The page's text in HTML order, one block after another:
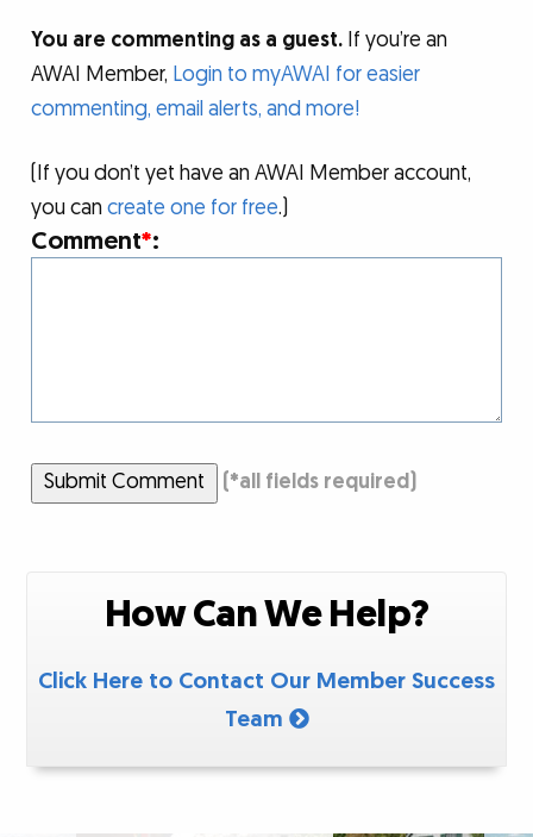
You are commenting as a guest. If you’re an
AWAI Member, Login to myAWAI for easier
commenting, email alerts, and more!
(If you don’t yet have an AWAI Member account,
you cancreate one for free.)
Comment*:
Submit Comment (*all fields required)
How Can We Help?
Click Here to Contact Our Member Success
Team